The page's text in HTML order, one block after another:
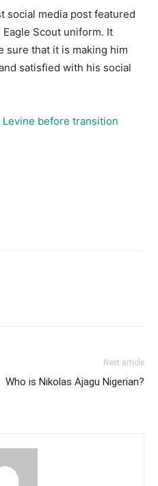
social media post featured
Scout uniform. It
sure that it is making him
satisfied with his social
Levine before transition
Next article
Who is Nikolas Ajagu Nigerian?